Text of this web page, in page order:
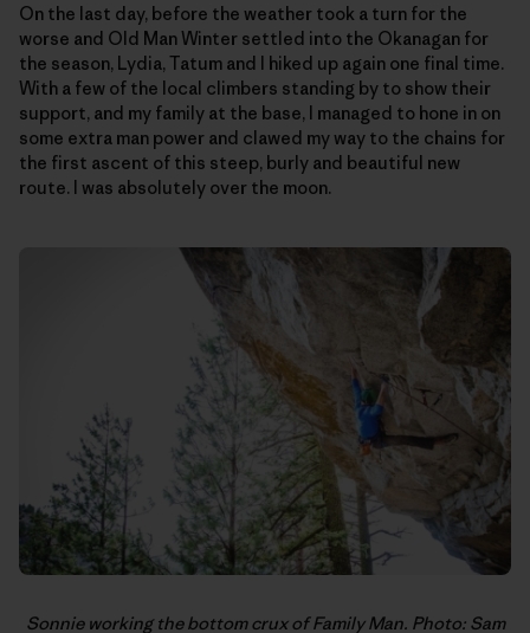
On the last day, before the weather took a turn for the
worse and Old Man Winter settled into the Okanagan for
the season, Lydia, Tatum and I hiked up again one final time.
With a few of the local climbers standing by to show their
support, and my family at the base, I managed to hone in on
some extra man power and clawed my way to the chains for
the first ascent of this steep, burly and beautiful new
route. I was absolutely over the moon.
Sonnie working the bottom crux of Family Man. Photo: Sam